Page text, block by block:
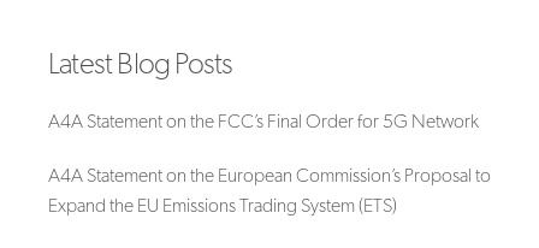
Latest Blog Posts
A4A Statement on the FCC’s Final Order for 5G Network
A4A Statement on the European Commission’s Proposal to
Expand the EU Emissions Trading System (ETS)